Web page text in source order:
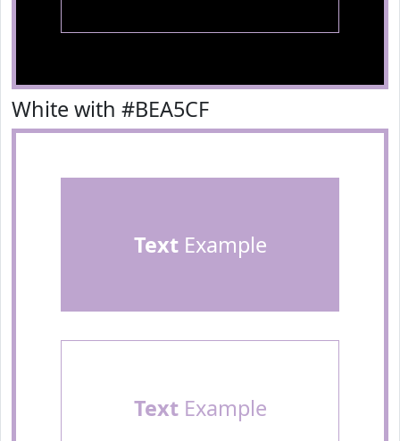
White with #BEA5CF
TextExample
TextExample